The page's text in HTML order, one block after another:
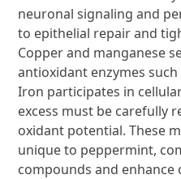
neuronal signaling and
to epithelial repair and
Copper and manganese
antioxidant enzymes
Iron participates in
excess must be carefully
oxidant potential. These
unique to peppermint,
compounds and enhance